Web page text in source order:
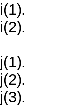
i(1).
i(2).
j(1).
j(2).
j(3).